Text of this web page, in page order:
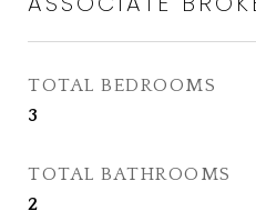
TOTAL BEDROOMS
3
TOTAL BATHROOMS
2